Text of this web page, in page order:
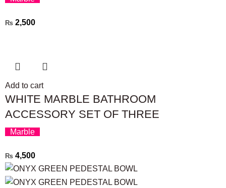
₨ 2,500
Add to cart
WHITE MARBLE BATHROOM
ACCESSORY SET OF THREE
Marble
₨ 4,500